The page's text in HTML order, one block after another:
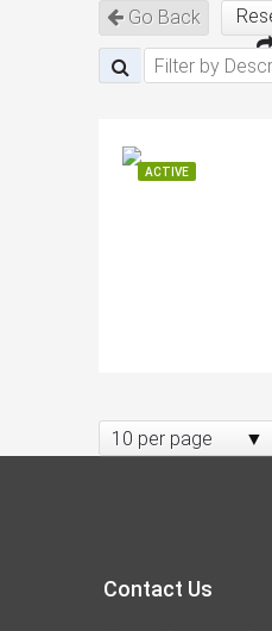
Go Back
ACTIVE
10 per page
Contact Us